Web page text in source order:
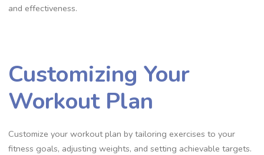
and effectiveness.
Customizing Your
Workout Plan
Customize your workout plan by tailoring exercises to your
fitness goals, adjusting weights, and setting achievable targets.